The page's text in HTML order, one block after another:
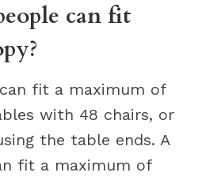
can fit
fit a maximum of
with 48 chairs, or
the table ends. A
fit a maximum of